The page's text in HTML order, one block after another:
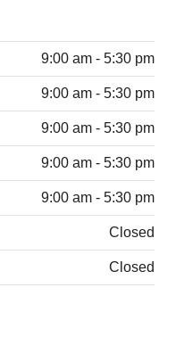
9:00 am - 5:30 pm
9:00 am - 5:30 pm
9:00 am - 5:30 pm
9:00 am - 5:30 pm
9:00 am - 5:30 pm
Closed
Closed